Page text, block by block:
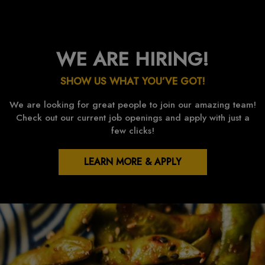
WE ARE HIRING!
SHOW US WHAT YOU’VE GOT!
We are looking for great people to join our amazing team!
Check out our current job openings and apply with just a
few clicks!
LEARN MORE & APPLY